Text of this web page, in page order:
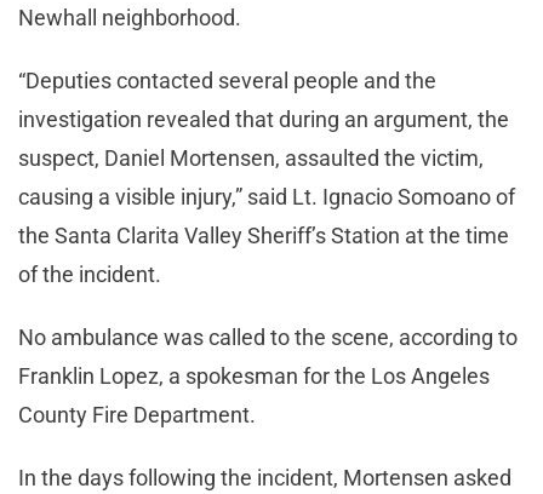
Newhall neighborhood.
“Deputies contacted several people and the
investigation revealed that during an argument, the
suspect, Daniel Mortensen, assaulted the victim,
causing a visible injury,” said Lt. Ignacio Somoano of
the Santa Clarita Valley Sheriff’s Station at the time
of the incident.
No ambulance was called to the scene, according to
Franklin Lopez, a spokesman for the Los Angeles
County Fire Department.
In the days following the incident, Mortensen asked